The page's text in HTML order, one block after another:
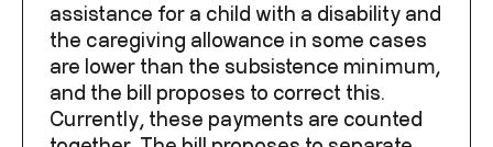
assistance for a child with a disability and
the caregiving allowance in some cases
are lower than the subsistence minimum,
and the bill proposes to correct this.
Currently, these payments are counted